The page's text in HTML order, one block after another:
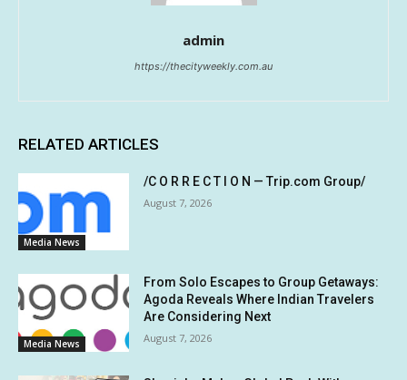
admin
https://thecityweekly.com.au
RELATED ARTICLES
Media News
/C O R R E C T I O N — Trip.com Group/
August 7, 2026
Media News
From Solo Escapes to Group Getaways:
Agoda Reveals Where Indian Travelers
Are Considering Next
August 7, 2026